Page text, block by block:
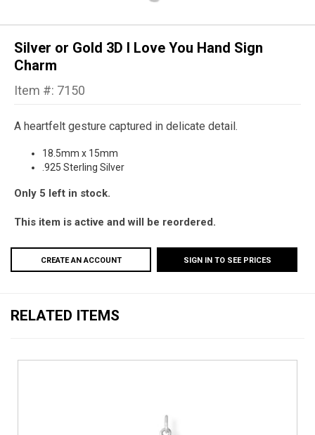
Silver or Gold 3D I Love You Hand Sign
Charm
Item #: 7150
A heartfelt gesture captured in delicate detail.
18.5mm x 15mm
.925 Sterling Silver
Only 5 left in stock.
This item is active and will be reordered.
CREATE AN ACCOUNT SIGN IN TO SEE PRICES
RELATED ITEMS